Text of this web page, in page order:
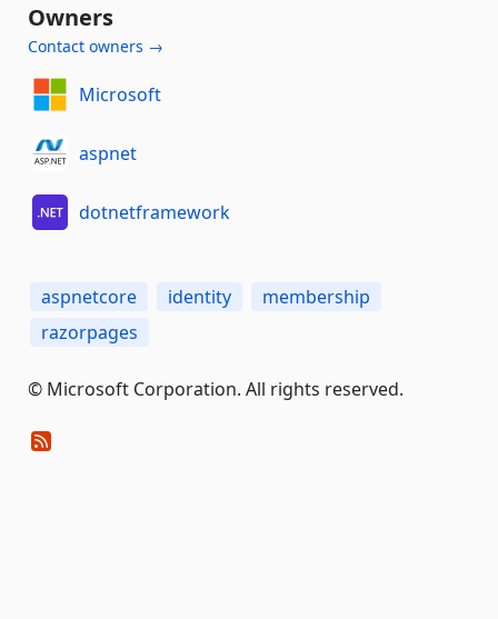
Owners
Contact owners →
Microsoft
aspnet
dotnetframework
aspnetcore identity
membership
razorpages
© Microsoft Corporation. All rights reserved.